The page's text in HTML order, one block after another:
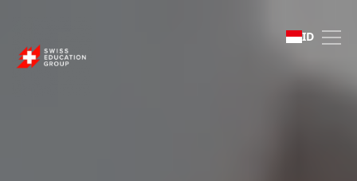
ID
Swiss Education